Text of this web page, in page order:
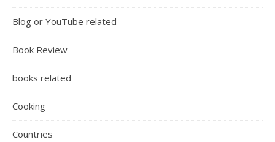
Blog or YouTube related
Book Review
books related
Cooking
Countries